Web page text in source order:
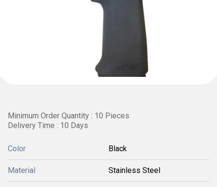
Minimum Order Quantity : 10 Pieces
Delivery Time : 10 Days
Color Black
Material Stainless Steel